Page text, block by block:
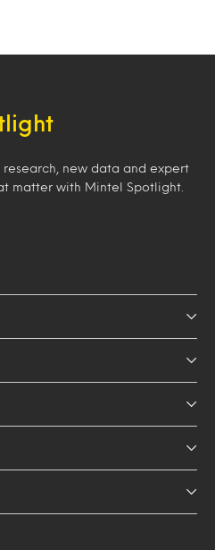
new data and expert
matter with Mintel Spotlight.